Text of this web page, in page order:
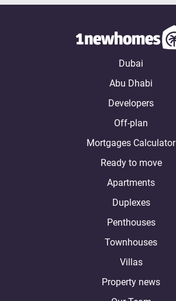
Dubai
Abu Dhabi
Developers
Off-plan
Mortgages Calculator
Ready to move
Apartments
Duplexes
Penthouses
Townhouses
Villas
Property news